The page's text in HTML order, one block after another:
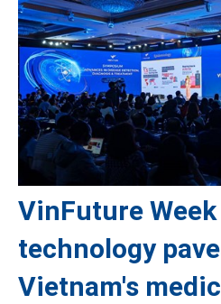
VinFuture
technology
Vietnam's